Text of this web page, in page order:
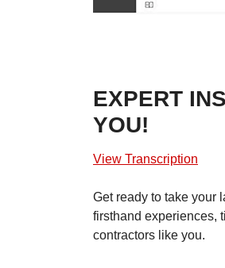
EXPERT
YOU!
View Transcription
Get ready to take your
firsthand experiences,
contractors like you.